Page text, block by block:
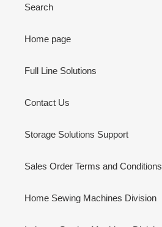
Search
Home page
Full Line Solutions
Contact Us
Storage Solutions Support
Sales Order Terms and Conditions
Home Sewing Machines Division